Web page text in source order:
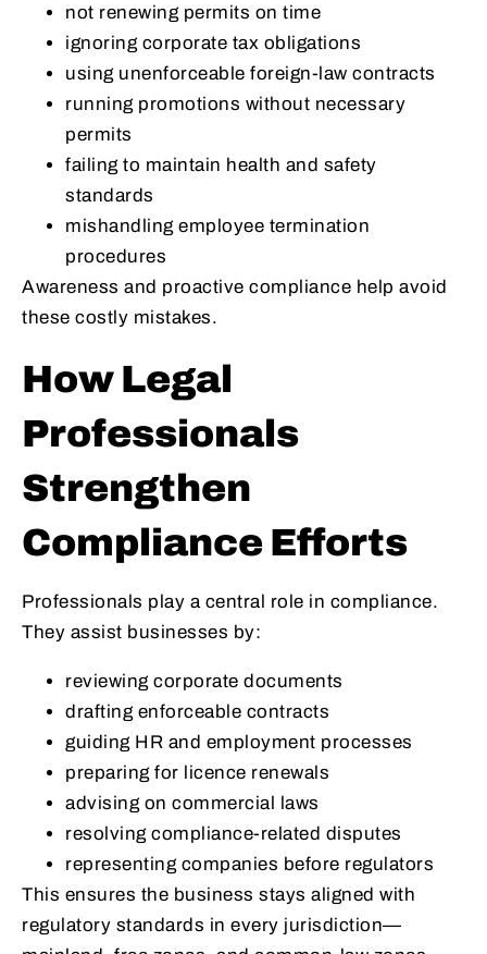
not renewing permits on time
ignoring corporate tax obligations
using unenforceable foreign-law contracts
running promotions without necessary
permits
failing to maintain health and safety
standards
mishandling employee termination
procedures
Awareness and proactive compliance help avoid
these costly mistakes.
How Legal
Professionals
Strengthen
Compliance Efforts
Professionals play a central role in compliance.
They assist businesses by:
reviewing corporate documents
drafting enforceable contracts
guiding HR and employment processes
preparing for licence renewals
advising on commercial laws
resolving compliance-related disputes
representing companies before regulators
This ensures the business stays aligned with
regulatory standards in every jurisdiction—